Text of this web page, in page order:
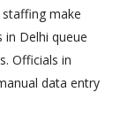
make
in Delhi queue
Officials in
data entry